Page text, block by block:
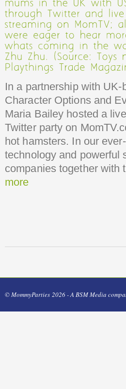
In a partnership with UK-
Character Options and
Maria Bailey hosted a
Twitter party on
hot hamsters. In our
technology and powerful
companies together
more
© MommyParties 2026 - A BSM Media